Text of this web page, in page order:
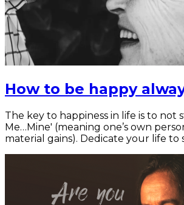
How to be happy
The key to happiness in life is to not
Me…Mine' (meaning one’s own
material gains). Dedicate your life to